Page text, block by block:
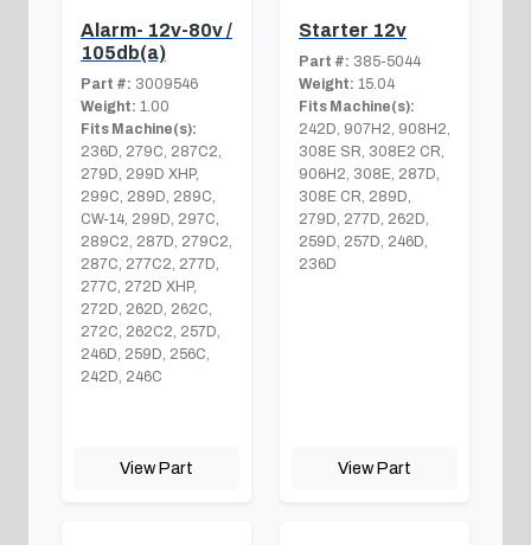
Alarm- 12v-80v /
105db(a)
Part #: 3009546
Weight: 1.00
Fits Machine(s):
236D, 279C, 287C2,
279D, 299D XHP,
299C, 289D, 289C,
CW-14, 299D, 297C,
289C2, 287D, 279C2,
287C, 277C2, 277D,
277C, 272D XHP,
272D, 262D, 262C,
272C, 262C2, 257D,
246D, 259D, 256C,
242D, 246C
View Part
Starter 12v
Part #: 385-5044
Weight: 15.04
Fits Machine(s):
242D, 907H2, 908H2,
308E SR, 308E2 CR,
906H2, 308E, 287D,
308E CR, 289D,
279D, 277D, 262D,
259D, 257D, 246D,
236D
View Part